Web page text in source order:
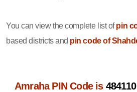
You can view the complete list ofpin
based districts and pin code of
Amraha PIN Code is 484110